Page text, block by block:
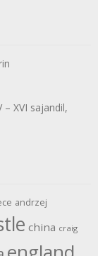
XVI sajandil,
andrzej
china craig